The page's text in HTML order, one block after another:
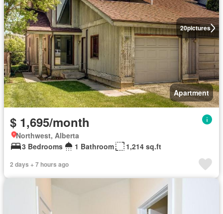
20pictures
Apartment
$ 1,695/month
Northwest, Alberta
3 Bedrooms
1 Bathroom 1,214 sq.ft
2 days + 7 hours ago